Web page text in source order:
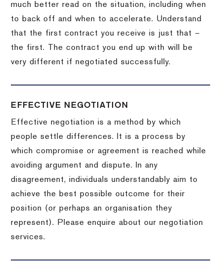
much better read on the situation, including when
to back off and when to accelerate. Understand
that the first contract you receive is just that –
the first.
The contract you end up with will be
very different if negotiated successfully.
EFFECTIVE NEGOTIATION
Effective negotiation is a method by which
people settle differences. It is a process by
which compromise or agreement is reached while
avoiding argument and dispute. In any
disagreement, individuals understandably aim to
achieve the best possible outcome for their
position (or perhaps an organisation they
represent). Please enquire about our negotiation
services.